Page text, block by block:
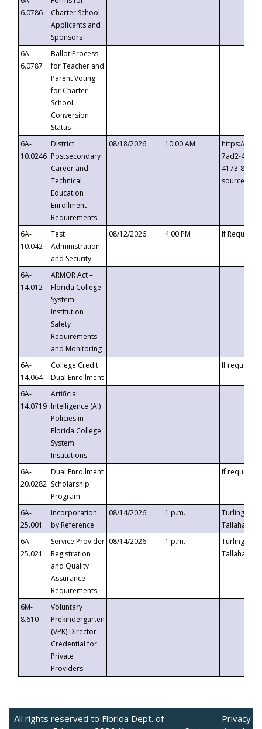
6.0786
Charter School
Applicants and
Sponsors
6A-
6.0787
Ballot Process
for Teacher and
Parent Voting
for Charter
School
Conversion
Status
6A-
10.0246
District
Postsecondary
Career and
Technical
Education
Enrollment
Requirements
08/18/2026 10:00 AM
https://
7ad2-4249-
4173-8c1c-
6A-
10.042
Test
Administration
and Security
08/12/2026 4:00 PM If
6A-
14.012
ARMOR Act –
Florida College
System
Institution
Safety
Requirements
and Monitoring
6A-
14.064
College Credit
Dual Enrollment
If requested
6A-
14.0719
Artificial
Intelligence (AI)
Policies in
Florida College
System
Institutions
6A-
20.0282
Dual Enrollment
Scholarship
Program
If requested
6A-
25.001
Incorporation
by Reference
08/14/2026 1 p.m.
Turlington
6A-
25.021
Service Provider
Registration
and Quality
Assurance
Requirements
08/14/2026 1 p.m.
Turlington
6M-
8.610
Voluntary
Prekindergarten
(VPK) Director
Credential for
Private
Providers
All rights reserved to Florida Dept. of
Privacy